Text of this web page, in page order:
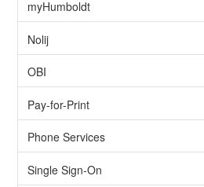
myHumboldt
Nolij
OBI
Pay-for-Print
Phone Services
Single Sign-On